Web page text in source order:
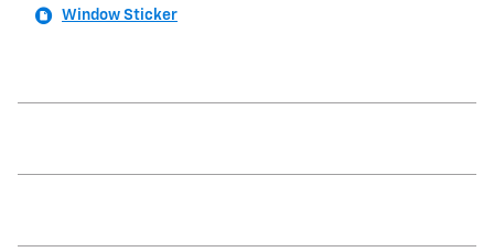
Window Sticker